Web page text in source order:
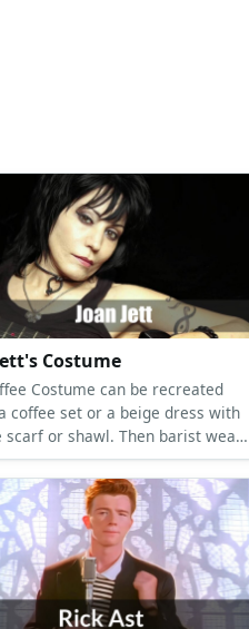
Costume
Costume can be recreated
coffee set or a beige dress with
scarf or shawl. Then barist wears
top, slacks, and a green apron.